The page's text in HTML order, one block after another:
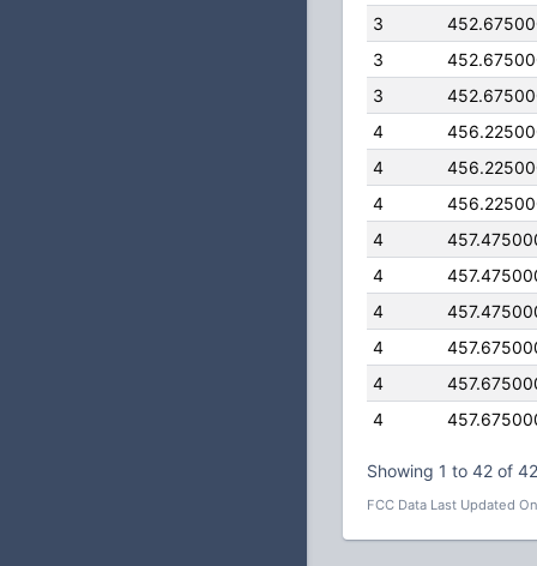
3
3
3
4
4
4
4
4
4
4
4
4
Showing 1 to 42 of
FCC Data Last Updated